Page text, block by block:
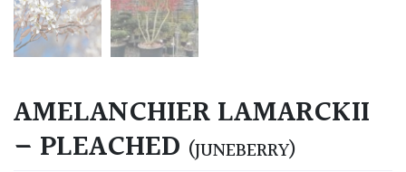
AMELANCHIER LAMARCKII
– PLEACHED (JUNEBERRY)